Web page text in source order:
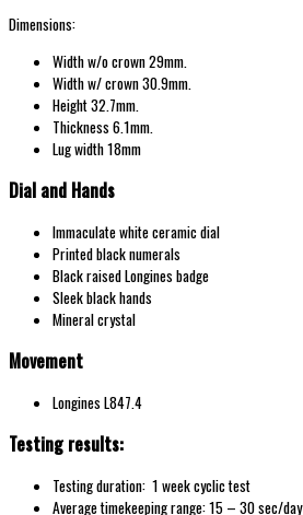
Dimensions:
Width w/ocrown 29mm.
Width w/crown 30.9mm.
Height 32.7mm.
Thickness 6.1mm.
Lug width 18mm
Dial and Hands
Immaculate white ceramic dial
Printed black numerals
Black raised Longines badge
Sleek black hands
Mineral crystal
Movement
Longines L847.4
Testing results:
Testing duration: 1 week cyclic test
Average timekeeping range: 15 – 30 sec/day